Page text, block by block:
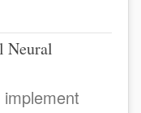
Neural